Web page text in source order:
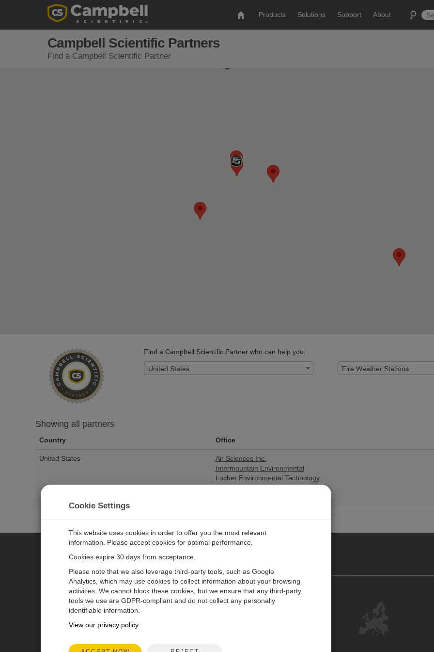
Products Solutions Support About
Campbell Scientific Partners
Find a Campbell Scientific Partner
Find a Campbell Scientific Partner who can help you.
United States Fire Weather Stations
Showing all partners
Country Office
United States
Air Sciences Inc.
Intermountain Environmental
Locher Environmental Technology
CAMPBELL SCIENTIFIC EUROPE
Products
Solutions
Newsroom Contact Us
Cookie Settings
This website uses cookies in order to offer you the most relevant
information. Please accept cookies for optimal performance.
Cookies expire 30 days from acceptance.
Please note that we also leverage third-party tools, such as Google
Analytics, which may use cookies to collect information about your browsing
activities. We cannot block these cookies, but we ensure that any third-party
tools we use are GDPR-compliant and do not collect any personally
identifiable information.
View our privacy policy